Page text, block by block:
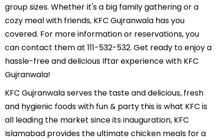
group sizes. Whether it's a big family gathering or a
cozy meal with friends, KFC Gujranwala has you
covered. For more information or reservations, you
can contact them at 111-532-532. Get ready to enjoy a
hassle-free and delicious Iftar experience with KFC
Gujranwala!
KFC Gujranwala serves the taste and delicious, fresh
and hygienic foods with fun & party this is what KFC is
all leading the market since its inauguration, KFC
Islamabad provides the ultimate chicken meals for a